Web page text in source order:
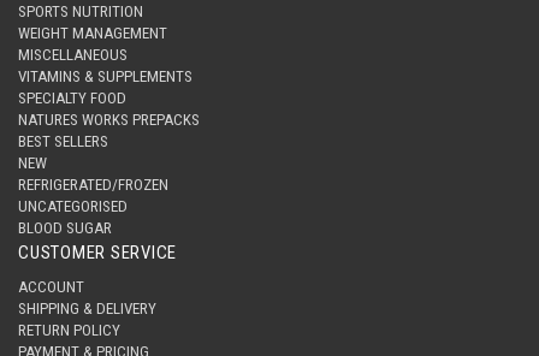
SPORTS NUTRITION
WEIGHT MANAGEMENT
MISCELLANEOUS
VITAMINS & SUPPLEMENTS
SPECIALTY FOOD
NATURES WORKS PREPACKS
BEST SELLERS
NEW
REFRIGERATED/FROZEN
UNCATEGORISED
BLOOD SUGAR
CUSTOMER SERVICE
ACCOUNT
SHIPPING & DELIVERY
RETURN POLICY
PAYMENT & PRICING